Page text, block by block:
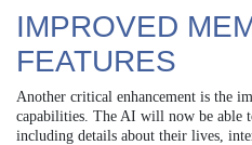
IMPROVED
FEATURES
Another critical enhancement is the
capabilities. The AI will now be able
including details about their lives,